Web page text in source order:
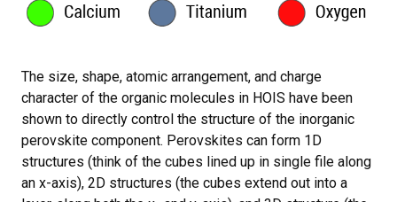
The size, shape, atomic arrangement, and charge
character of the organic molecules in HOIS have been
shown to directly control the structure of the inorganic
perovskite component. Perovskites can form 1D
structures (think of the cubes lined up in single file along
an x-axis), 2D structures (the cubes extend out into a